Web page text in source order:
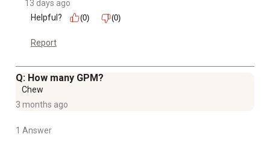
13 days ago
Helpful?
(0) (0)
Report
Q: How many GPM?
Chew
3 months ago
1 Answer